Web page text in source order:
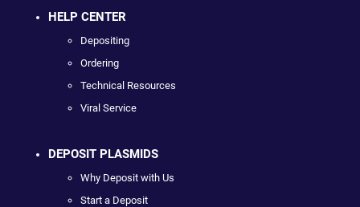
HELP CENTER
Depositing
Ordering
Technical Resources
Viral Service
DEPOSIT PLASMIDS
Why Deposit with Us
Start a Deposit